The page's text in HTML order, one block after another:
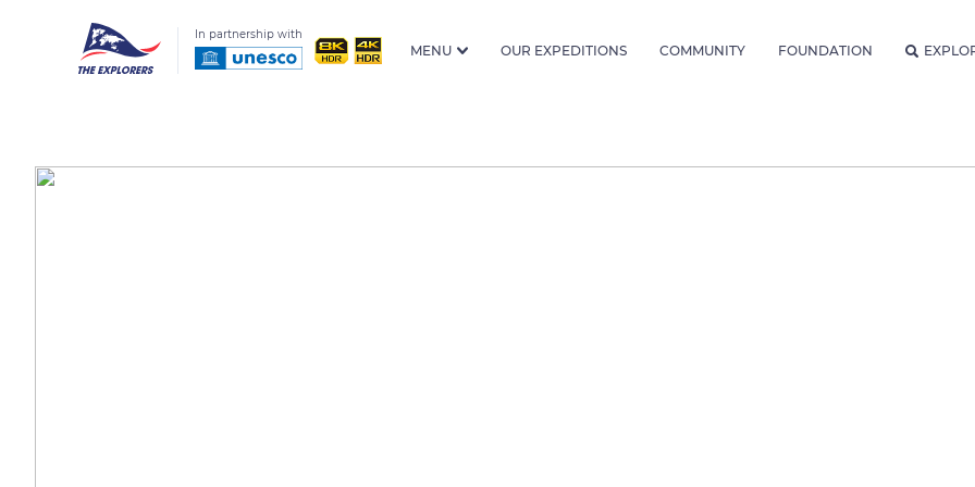
In partnership with
MENU OUR EXPEDITIONS COMMUNITY FOUNDATION